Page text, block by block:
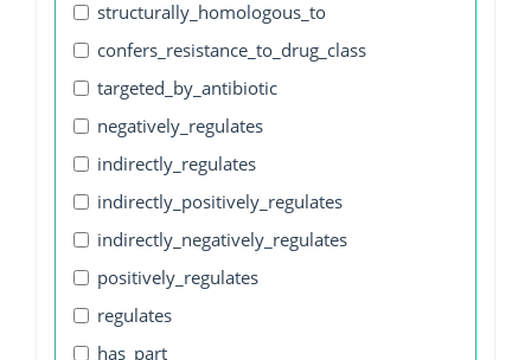
structurally_homologous_to
confers_resistance_to_drug_class
targeted_by_antibiotic
negatively_regulates
indirectly_regulates
indirectly_positively_regulates
indirectly_negatively_regulates
positively_regulates
regulates
has_part